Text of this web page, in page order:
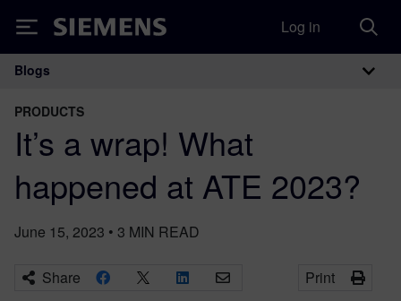
Siemens Log in
Main Navigation
Blogs
PRODUCTS
It’s a wrap! What
happened at ATE 2023?
June 15, 2023 • 3 MIN READ
Share Print